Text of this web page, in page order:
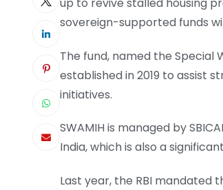
sovereign-supported funds
The fund, named the Special
established in 2019 to assist
initiatives.
SWAMIH is managed by
India, which is also a
Last year, the RBI